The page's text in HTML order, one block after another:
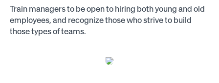
Train managers to be open to hiring both young and old
employees, and recognize those who strive to build
those types of teams.